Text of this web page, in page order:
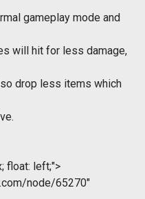
gameplay mode and
will hit for less damage,
drop less items which
float: left;">
node/65270"